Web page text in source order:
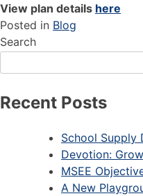
View plan details here
Posted in Blog
Search
Recent Posts
School Supply
Devotion:
MSEE
A New